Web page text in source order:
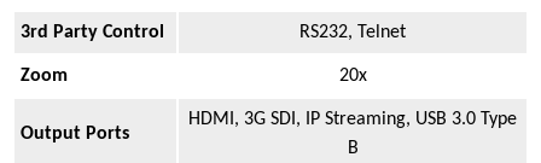
3rd Party Control RS232, Telnet
Zoom 20x
Output Ports
HDMI, 3G SDI, IP Streaming, USB 3.0 Type
B